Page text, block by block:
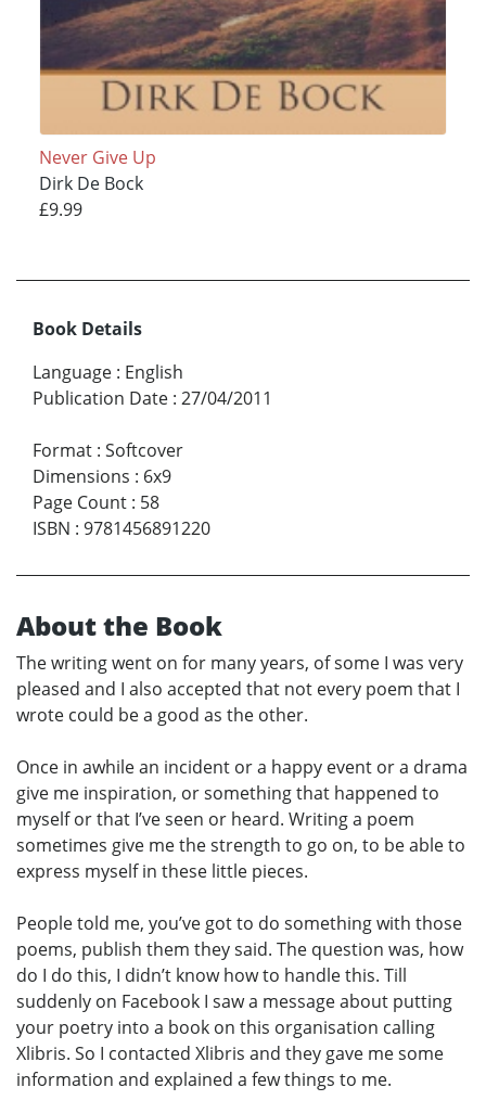
Never Give Up
Dirk De Bock
£9.99
Book Details
Language : English
Publication Date : 27/04/2011
Format : Softcover
Dimensions : 6x9
Page Count : 58
ISBN : 9781456891220
About the Book
The writing went on for many years, of some I was very
pleased and I also accepted that not every poem that I
wrote could be a good as the other.
Once in awhile an incident or a happy event or a drama
give me inspiration, or something that happened to
myself or that I’ve seen or heard. Writing a poem
sometimes give me the strength to go on, to be able to
express myself in these little pieces.
People told me, you’ve got to do something with those
poems, publish them they said. The question was, how
do I do this, I didn’t know how to handle this. Till
suddenly on Facebook I saw a message about putting
your poetry into a book on this organisation calling
Xlibris. So I contacted Xlibris and they gave me some
information and explained a few things to me.